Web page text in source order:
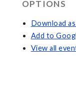
OPTIONS
Download
Add to
View all